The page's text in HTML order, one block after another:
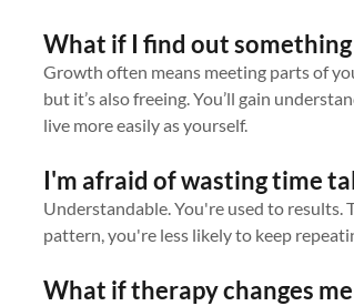
What if I find out
Growth often means meeting parts of
but it’s also freeing. You’ll gain
live more easily as yourself.
I'm afraid of wasting time
Understandable. You're used to
pattern, you're less likely to keep
What if therapy changes